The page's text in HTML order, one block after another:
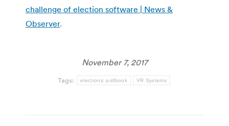
challenge of election software | News &
Observer.
November 7, 2017
Tags: electronic pollbook VR Systems